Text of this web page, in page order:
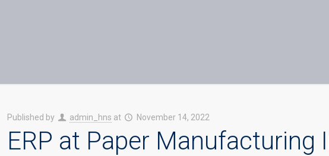
Published by admin_hns at November 14, 2022
ERP at Paper Manufacturing